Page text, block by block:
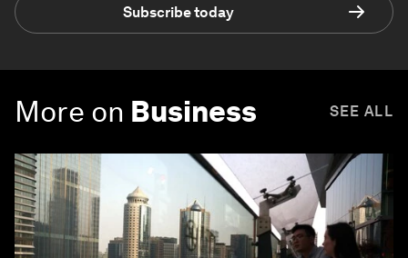
Subscribe today
More on Business SEE ALL